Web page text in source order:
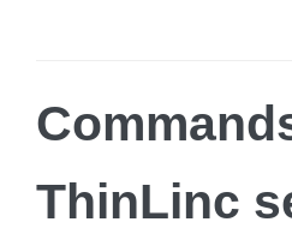
ThinLinc